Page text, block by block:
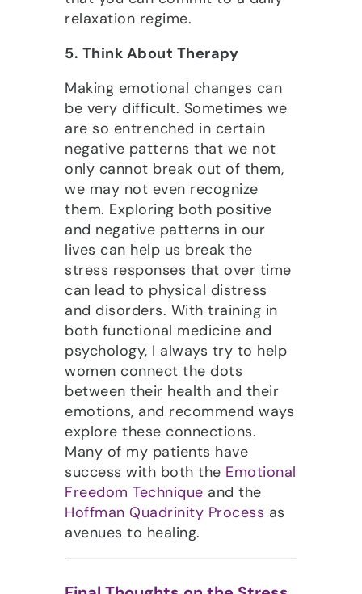
relaxation regime.
5. Think About Therapy
Making emotional changes can
be very difficult. Sometimes we
are so entrenched in certain
negative patterns that we not
only cannot break out of them,
we may not even recognize
them. Exploring both positive
and negative patterns in our
lives can help us break the
stress responses that over time
can lead to physical distress
and disorders. With training in
both functional medicine and
psychology, I always try to help
women connect the dots
between their health and their
emotions, and recommend ways
explore these connections.
Many of my patients have
success with both the Emotional
Freedom Technique and the
Hoffman Quadrinity Process as
avenues to healing.